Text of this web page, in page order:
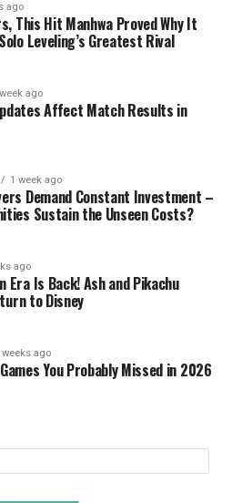
ago
This Hit Manhwa Proved Why It
Leveling’s Greatest Rival
ago
Affect Match Results in
1 week ago
Demand Constant Investment –
Sustain the Unseen Costs?
ago
Era Is Back! Ash and Pikachu
to Disney
weeks ago
You Probably Missed in 2026